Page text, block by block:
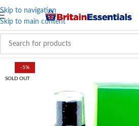
Skip to navigation
Skip to main content
-5%
SOLD OUT